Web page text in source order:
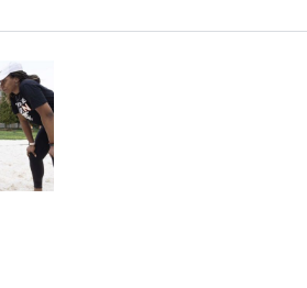
steps?
INFO